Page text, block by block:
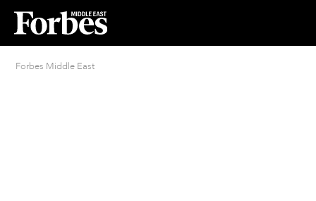
Forbes Middle East